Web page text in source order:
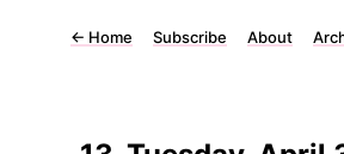
← Home Subscribe About